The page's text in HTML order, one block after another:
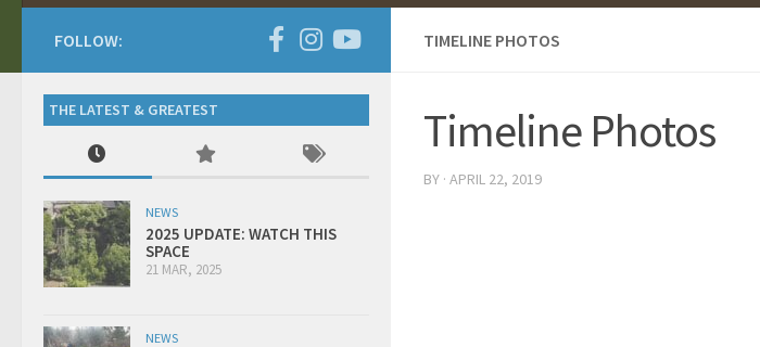
TIMELINE PHOTOS
Timeline Photos
BY · APRIL 22, 2019
FOLLOW:
THE LATEST & GREATEST
NEWS
2025 UPDATE: WATCH THIS
SPACE
21 MAR, 2025
NEWS